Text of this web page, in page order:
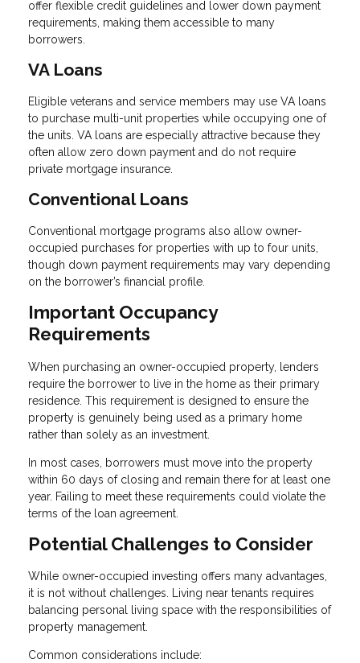
offer flexible credit guidelines and lower down payment
requirements, making them accessible to many
borrowers.
VA Loans
Eligible veterans and service members may use VA loans
to purchase multi-unit properties while occupying one of
the units. VA loans are especially attractive because they
often allow zero down payment and do not require
private mortgage insurance.
Conventional Loans
Conventional mortgage programs also allow owner-
occupied purchases for properties with up to four units,
though down payment requirements may vary depending
on the borrower’s financial profile.
Important Occupancy
Requirements
When purchasing an owner-occupied property, lenders
require the borrower to live in the home as their primary
residence. This requirement is designed to ensure the
property is genuinely being used as a primary home
rather than solely as an investment.
In most cases, borrowers must move into the property
within 60 days of closing and remain there for at least one
year. Failing to meet these requirements could violate the
terms of the loan agreement.
Potential Challenges to Consider
While owner-occupied investing offers many advantages,
it is not without challenges. Living near tenants requires
balancing personal living space with the responsibilities of
property management.
Common considerations include: